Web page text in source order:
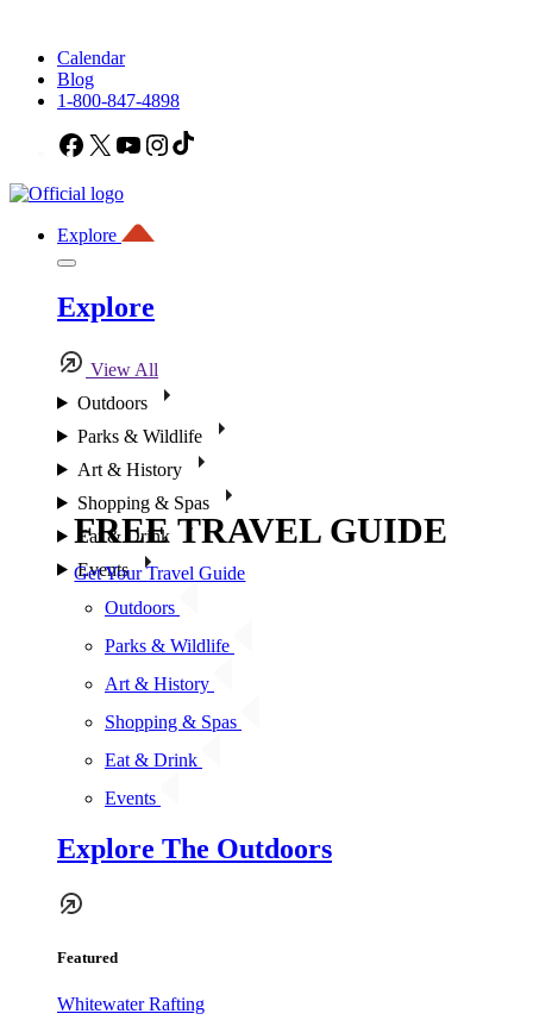
Calendar
Blog
1-800-847-4898
Facebook
X YouTubeInstagram
Explore
Explore
View All
Outdoors
Parks & Wildlife
Art & History
Shopping & Spas
Eat & Drink
Events
Outdoors
Parks & Wildlife
Art & History
Shopping & Spas
Eat & Drink
Events
Explore The Outdoors
Featured
Whitewater Rafting
FREE TRAVEL GUIDE
Get Your Travel Guide